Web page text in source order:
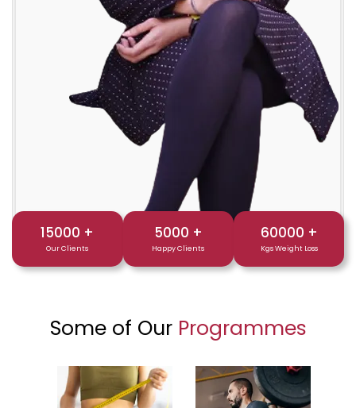
15000 +
Our Clients
5000 +
Happy Clients
60000 +
Kgs Weight Loss
Some of Our Programmes